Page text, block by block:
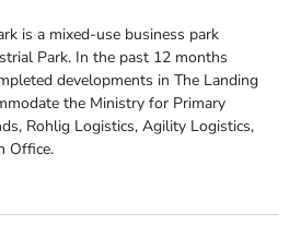
is a mixed-use business park
Park. In the past 12 months
developments in The Landing
the Ministry for Primary
Rohlig Logistics, Agility Logistics,
Office.